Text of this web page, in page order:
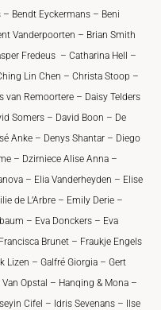
Bendt Eyckermans – Beni
Vanderpoorten – Brian Smith
Fredeus – Catharina Hell –
Lin Chen – Christa Stoop –
van Remoortere – Daisy Telders
Somers – David Boon – De
Anke – Denys Shantar – Diego
– Dzirniece Alise Anna –
– Elia Vanderheyden – Elise
de L’Arbre – Emily Derie –
– Eva Donckers – Eva
Brunet – Fraukje Engels
Lizen – Galfré Giorgia – Gert
Opstal – Hanqing & Mona –
Cifel – Idris Sevenans – Ilse